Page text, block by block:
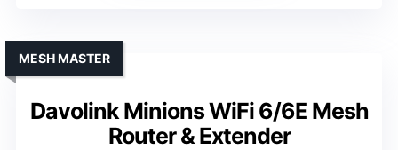
Davolink Minions WiFi 6/6E Mesh
Router & Extender
MESH MASTER